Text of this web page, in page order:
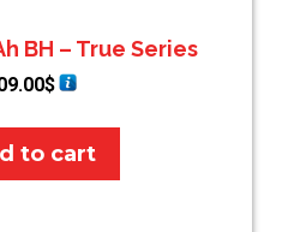
BH – True Series
$
to cart